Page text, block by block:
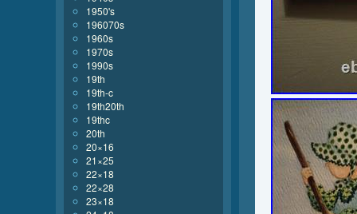
1950's
196070s
1960s
1970s
1990s
19th
19th-c
19th20th
19thc
20th
20×16
21×25
22×18
22×28
23×18